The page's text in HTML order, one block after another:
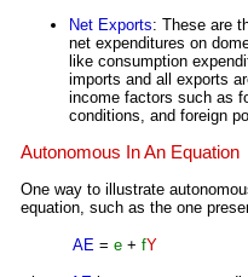
Net Exports: These are
net expenditures on
like consumption
imports and all exports
income factors such as
conditions, and foreign
Autonomous In An Equation
One way to illustrate
equation, such as the one
AE = e + fY